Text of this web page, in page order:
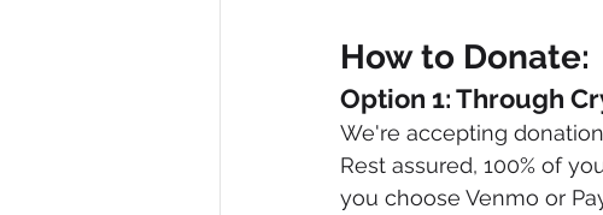
How to Donate:
Option 1: Through
We're accepting
Rest assured, 100% of
you choose Venmo or